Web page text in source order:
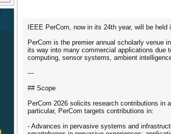
IEEE PerCom, now in its 24th year, will be
PerCom is the premier annual scholarly venue
its way into many commercial applications due
computing, sensor systems, ambient
---
## Scope
PerCom 2026 solicits research contributions in
particular, PerCom targets contributions in:
- Advances in pervasive systems and